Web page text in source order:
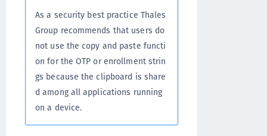
As a security best practice Thales
Group recommends that users do
not use the copy and paste functi
on for the OTP or enrollment strin
gs because the clipboard is share
d among all applications running
on a device.